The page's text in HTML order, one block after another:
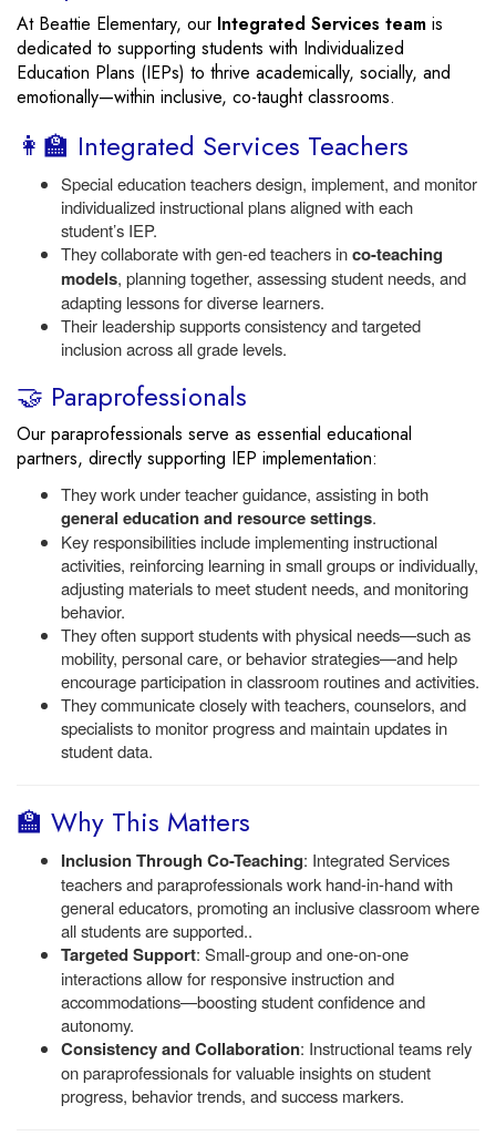
At Beattie Elementary, our Integrated Services team is
dedicated to supporting students with Individualized
Education Plans (IEPs) to thrive academically, socially, and
emotionally—within inclusive, co-taught classrooms.
👩‍🏫 Integrated Services Teachers
Special education teachers design, implement, and monitor
individualized instructional plans aligned with each
student’s IEP.
They collaborate with gen-ed teachers inco-teaching
models, planning together, assessing student needs, and
adapting lessons for diverse learners.
Their leadership supports consistency and targeted
inclusion across all grade levels.
🤝 Paraprofessionals
Our paraprofessionals serve as essential educational
partners, directly supporting IEP implementation:
They work under teacher guidance, assisting in both
general education and resource settings.
Key responsibilities include implementing instructional
activities, reinforcing learning in small groups or individually,
adjusting materials to meet student needs, and monitoring
behavior.
They often support students with physical needs—such as
mobility, personal care, or behavior strategies—and help
encourage participation in classroom routines and activities.
They communicate closely with teachers, counselors, and
specialists to monitor progress and maintain updates in
student data.
🏫 Why This Matters
Inclusion Through Co-Teaching: Integrated Services
teachers and paraprofessionals work hand-in-hand with
general educators, promoting an inclusive classroom where
all students are supported..
Targeted Support: Small-group and one-on-one
interactions allow for responsive instruction and
accommodations—boosting student confidence and
autonomy.
Consistency and Collaboration: Instructional teams rely
on paraprofessionals for valuable insights on student
progress, behavior trends, and success markers.